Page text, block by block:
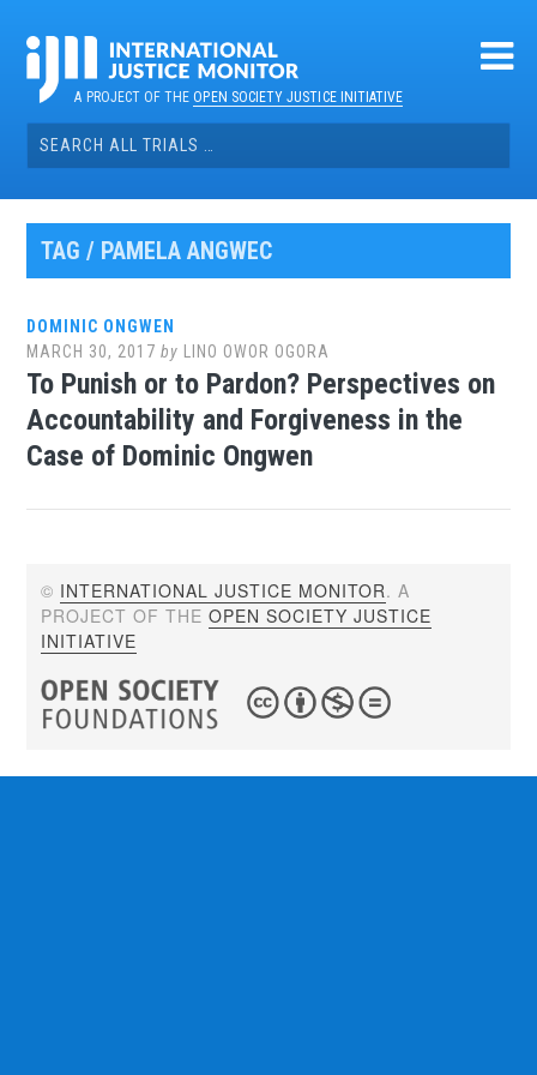
contentA PROJECT OF THEOPEN SOCIETY JUSTICE INITIATIVE
Search
for:
TAG / PAMELA ANGWEC
DOMINIC ONGWEN
MARCH 30, 2017 by LINO OWOR OGORA
To Punish or to Pardon? Perspectives on
Accountability and Forgiveness in the
Case of Dominic Ongwen
© INTERNATIONAL JUSTICE MONITOR. A
PROJECT OF THEOPEN SOCIETY JUSTICE
INITIATIVE